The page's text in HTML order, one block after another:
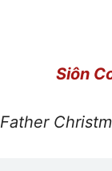
Siôn
Father